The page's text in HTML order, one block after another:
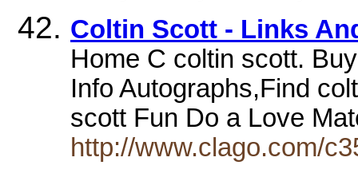
Coltin Scott - Links
Home C coltin scott.
Info Autographs,Find
scott Fun Do a Love
http://www.clago.com/